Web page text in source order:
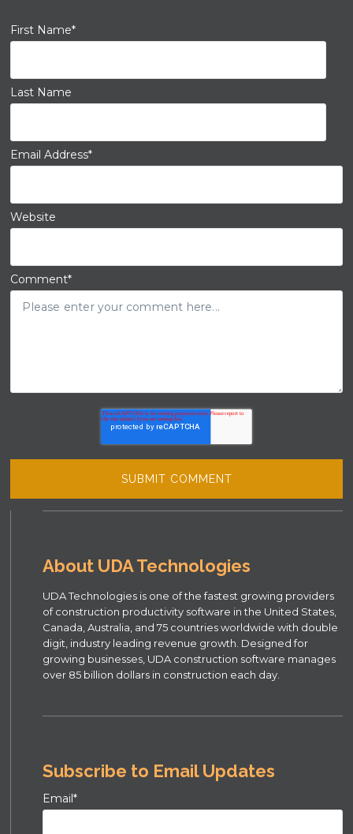
First Name*
Last Name
Email Address*
Website
Comment*
About UDA Technologies
UDA Technologies is one of the fastest growing providers
of construction productivity software in the United States,
Canada, Australia, and 75 countries worldwide with double
digit, industry leading revenue growth. Designed for
growing businesses, UDA construction software manages
over 85 billion dollars in construction each day.
Subscribe to Email Updates
Email*